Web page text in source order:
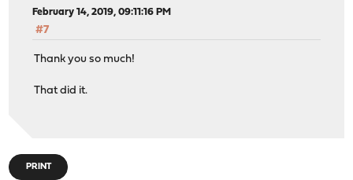
February 14, 2019, 09:11:16 PM
#7
Thank you so much!
That did it.
PRINT